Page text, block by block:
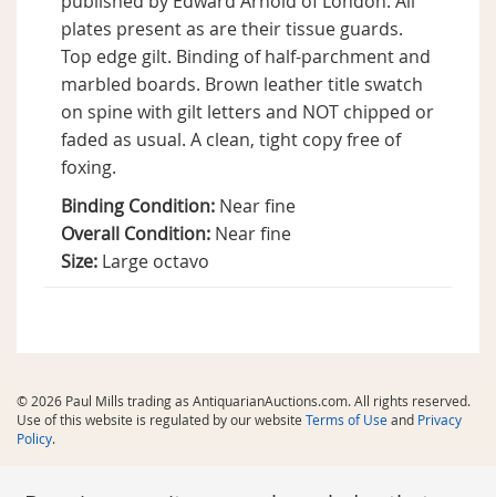
plates present as are their tissue guards.
Top edge gilt. Binding of half-parchment and
marbled boards. Brown leather title swatch
on spine with gilt letters and NOT chipped or
faded as usual. A clean, tight copy free of
foxing.
Binding Condition: Near fine
Overall Condition: Near fine
Size: Large octavo
© 2026 Paul Mills trading as AntiquarianAuctions.com. All rights reserved.
Use of this website is regulated by our website Terms of Useand Privacy
Policy.